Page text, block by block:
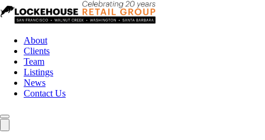
About
Clients
Team
Listings
News
Contact Us